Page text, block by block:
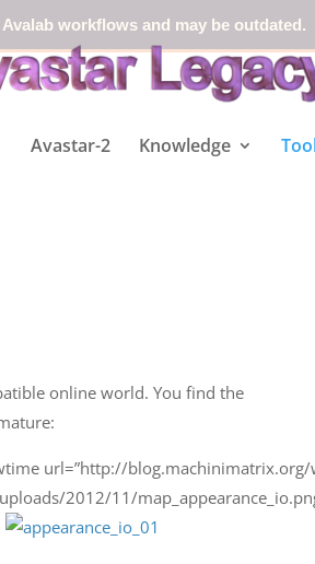
workflows and may be outdated.
Avastar-2 Knowledge
online world. You find the
url=”http://
2012/11/